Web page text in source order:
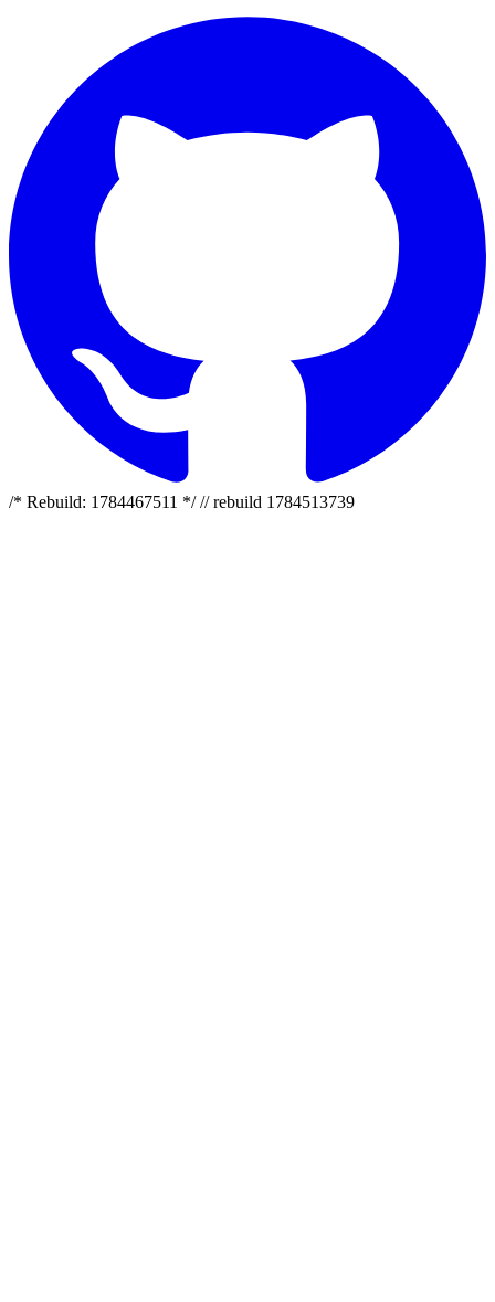
/* Rebuild: 1784467511 */ // rebuild 1784513739